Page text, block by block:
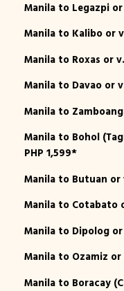
Manila to Legazpi or
Manila to Kalibo or
Manila to Roxas or
Manila to Davao or
Manila to
Manila to Bohol
PHP 1,599*
Manila to Butuan or
Manila to Cotabato
Manila to Dipolog or
Manila to Ozamiz or
Manila to Boracay